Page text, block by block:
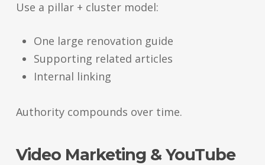
Use a pillar + cluster model:
One large renovation guide
Supporting related articles
Internal linking
Authority compounds over time.
Video Marketing & YouTube